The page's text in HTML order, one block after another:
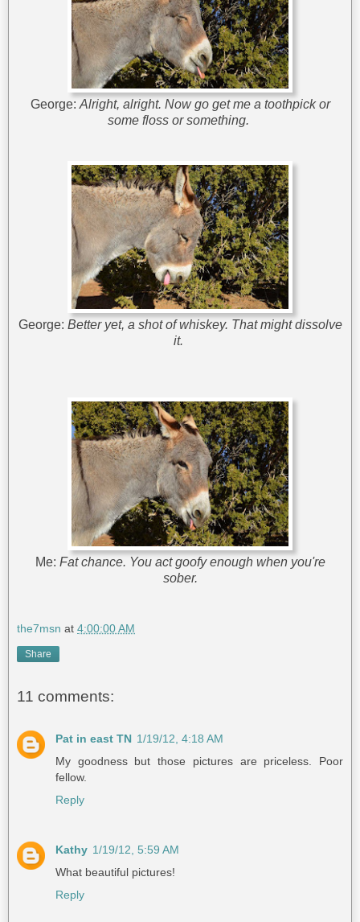
George: Alright, alright. Now go get me a toothpick or
some floss or something.
George: Better yet, a shot of whiskey. That might dissolve
it.
Me: Fat chance. You act goofy enough when you're
sober.
the7msn at 4:00:00 AM
Share
11 comments:
Pat in east TN 1/19/12, 4:18 AM
My goodness but those pictures are priceless. Poor
fellow.
Reply
Kathy 1/19/12, 5:59 AM
What beautiful pictures!
Reply